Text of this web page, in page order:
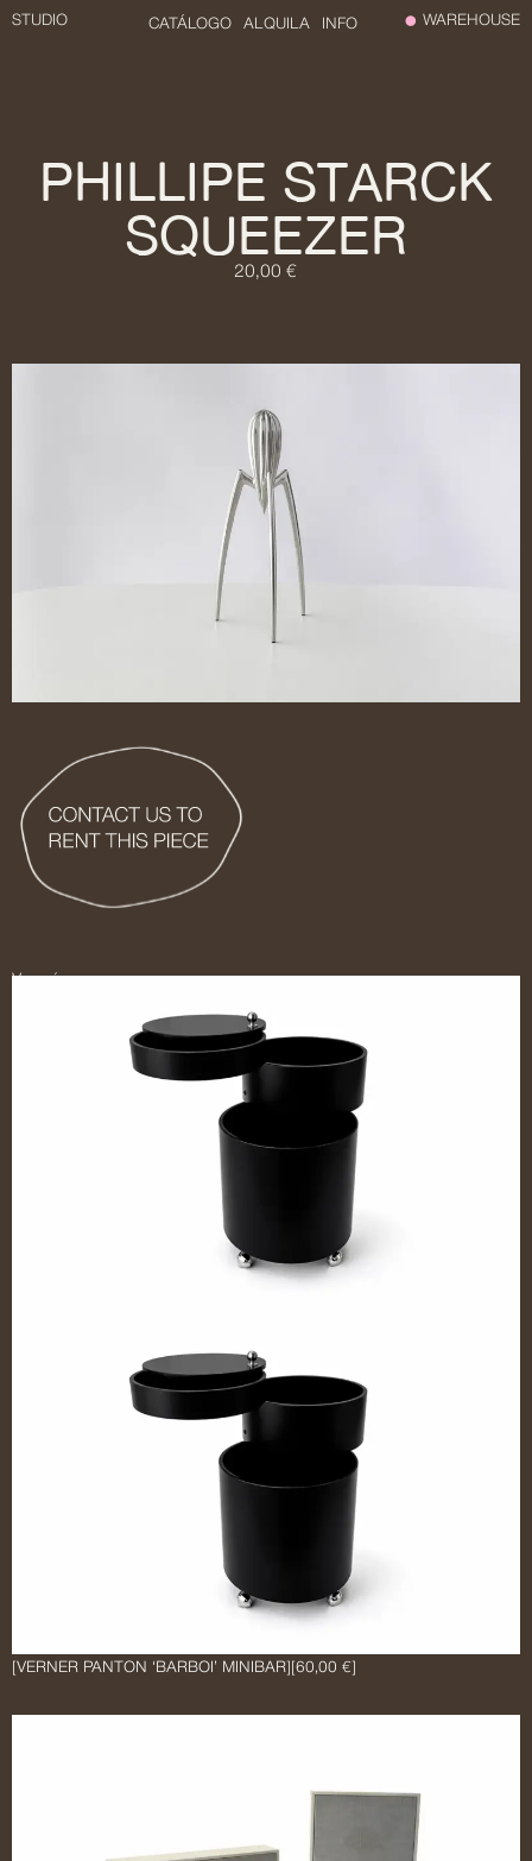
STUDIO CATÁLOGO ALQUILA INFO WAREHOUSE
PHILLIPE STARCK
SQUEEZER
20,00 €
Ver más
[VERNER PANTON ‘BARBOI’ MINIBAR][60,00 €]